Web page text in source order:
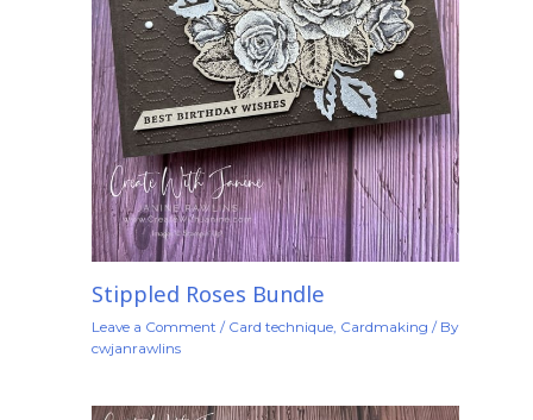
Stippled Roses Bundle
Leave a Comment / Card technique, Cardmaking / By
cwjanrawlins